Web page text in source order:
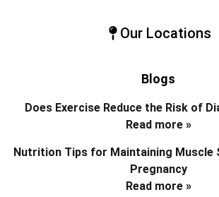
Our Locations
Blogs
Does Exercise Reduce the Risk of
Read more »
Nutrition Tips for Maintaining Muscle
Pregnancy
Read more »